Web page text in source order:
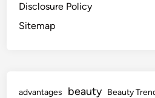
Disclosure Policy
Sitemap
advantages beauty Beauty